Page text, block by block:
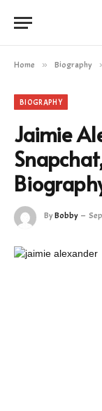
Home » Biography
BIOGRAPHY
Jaimie
ByBobby